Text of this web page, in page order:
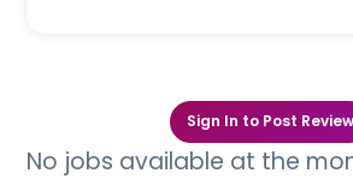
Sign In to Post Review
No jobs available at the